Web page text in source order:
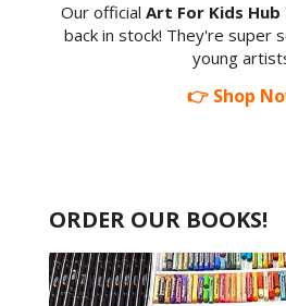
Our official Art For Kids Hub
back in stock! They're super
young
👉 Shop
ORDER OUR BOOKS!